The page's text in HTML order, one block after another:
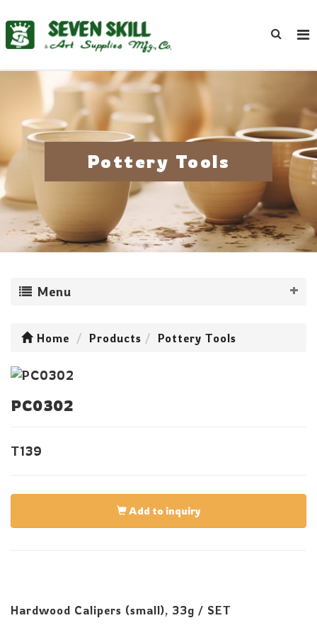
Pottery Tools
Menu
Home Products Pottery Tools
PC0302
T139
Add to inquiry
Hardwood Calipers (small), 33g / SET